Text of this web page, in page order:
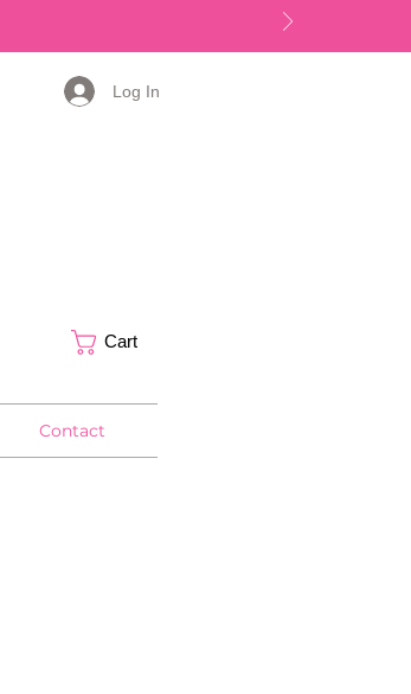
Log In
Cart
Contact